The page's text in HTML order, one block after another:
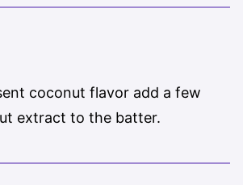
coconut flavor add a few
extract to the batter.